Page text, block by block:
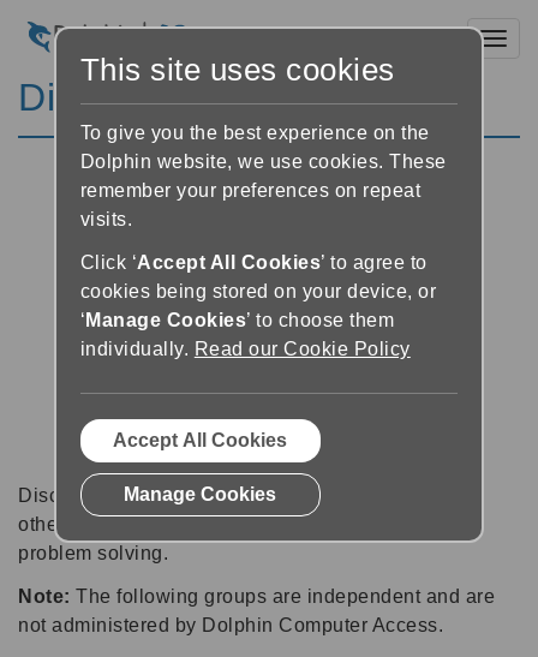
Discussion Forums
Discussion forums can be a great place to talk with
other software users about tips, tricks and also for
problem solving.
Note: The following groups are independent and are
not administered by Dolphin Computer Access.
This site uses cookies
To give you the best experience on the
Dolphin website, we use cookies. These
remember your preferences on repeat
visits.
Click ‘Accept All Cookies’ to agree to
cookies being stored on your device, or
‘ Manage Cookies’ to choose them
individually. Read our Cookie Policy
Accept All Cookies
Manage Cookies